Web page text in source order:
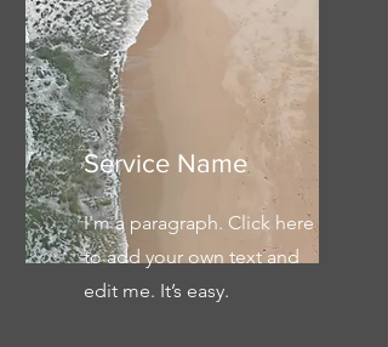
Service Name
I'm a paragraph. Click here
to add your own text and
edit me. It’s easy.